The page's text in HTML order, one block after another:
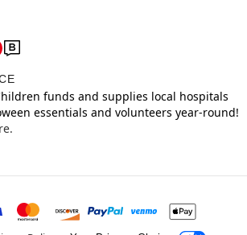
funds and supplies local hospitals
essentials and volunteers year-round!